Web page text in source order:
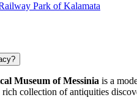
Park of Kalamata
Museum of Messinia is a
rich collection of antiquities